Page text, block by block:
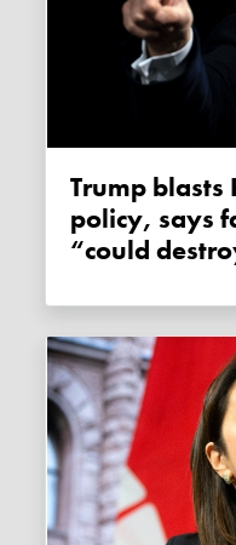
Trump blasts Biden immigration
policy, says
“could